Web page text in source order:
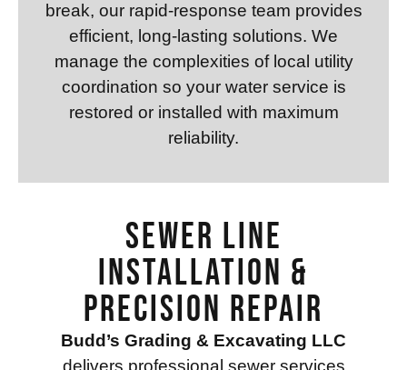
break, our rapid-response team provides
efficient, long-lasting solutions. We
manage the complexities of local utility
coordination so your water service is
restored or installed with maximum
reliability.
Sewer Line
Installation &
Precision Repair
Budd’s Grading & Excavating LLC
delivers professional sewer services